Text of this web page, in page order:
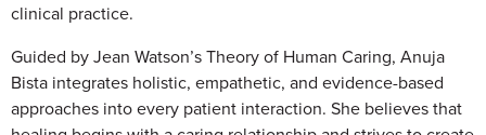
clinical practice.
Guided by Jean Watson’s Theory of Human Caring, Anuja
Bista integrates holistic, empathetic, and evidence-based
approaches into every patient interaction. She believes that